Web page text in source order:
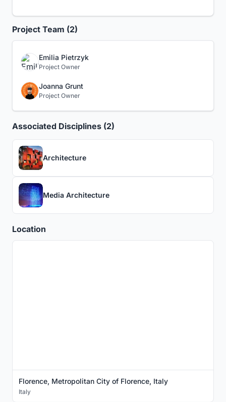
Project Team (2)
Emilia Pietrzyk
Project Owner
Joanna Grunt
Project Owner
Associated Disciplines (2)
Architecture
Media Architecture
Location
Florence, Metropolitan City of Florence, Italy
Italy